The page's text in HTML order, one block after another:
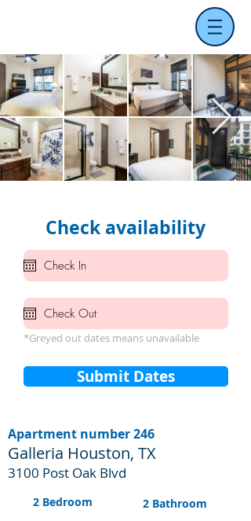
Check availability
*Greyed out dates means unavailable
Submit Dates
Apartment number 246
Galleria Houston, TX
3100 Post Oak Blvd
2 Bedroom 2 Bathroom